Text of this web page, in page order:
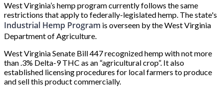
West Virginia’s hemp program currently follows the same
restrictions that apply to federally-legislated hemp. The state's
Industrial Hemp Program is overseen by the West Virginia
Department of Agriculture.
West Virginia Senate Bill 447 recognized hemp with not more
than .3% Delta-9 THC as an “agricultural crop”. It also
established licensing procedures for local farmers to produce
and sell this product commercially.